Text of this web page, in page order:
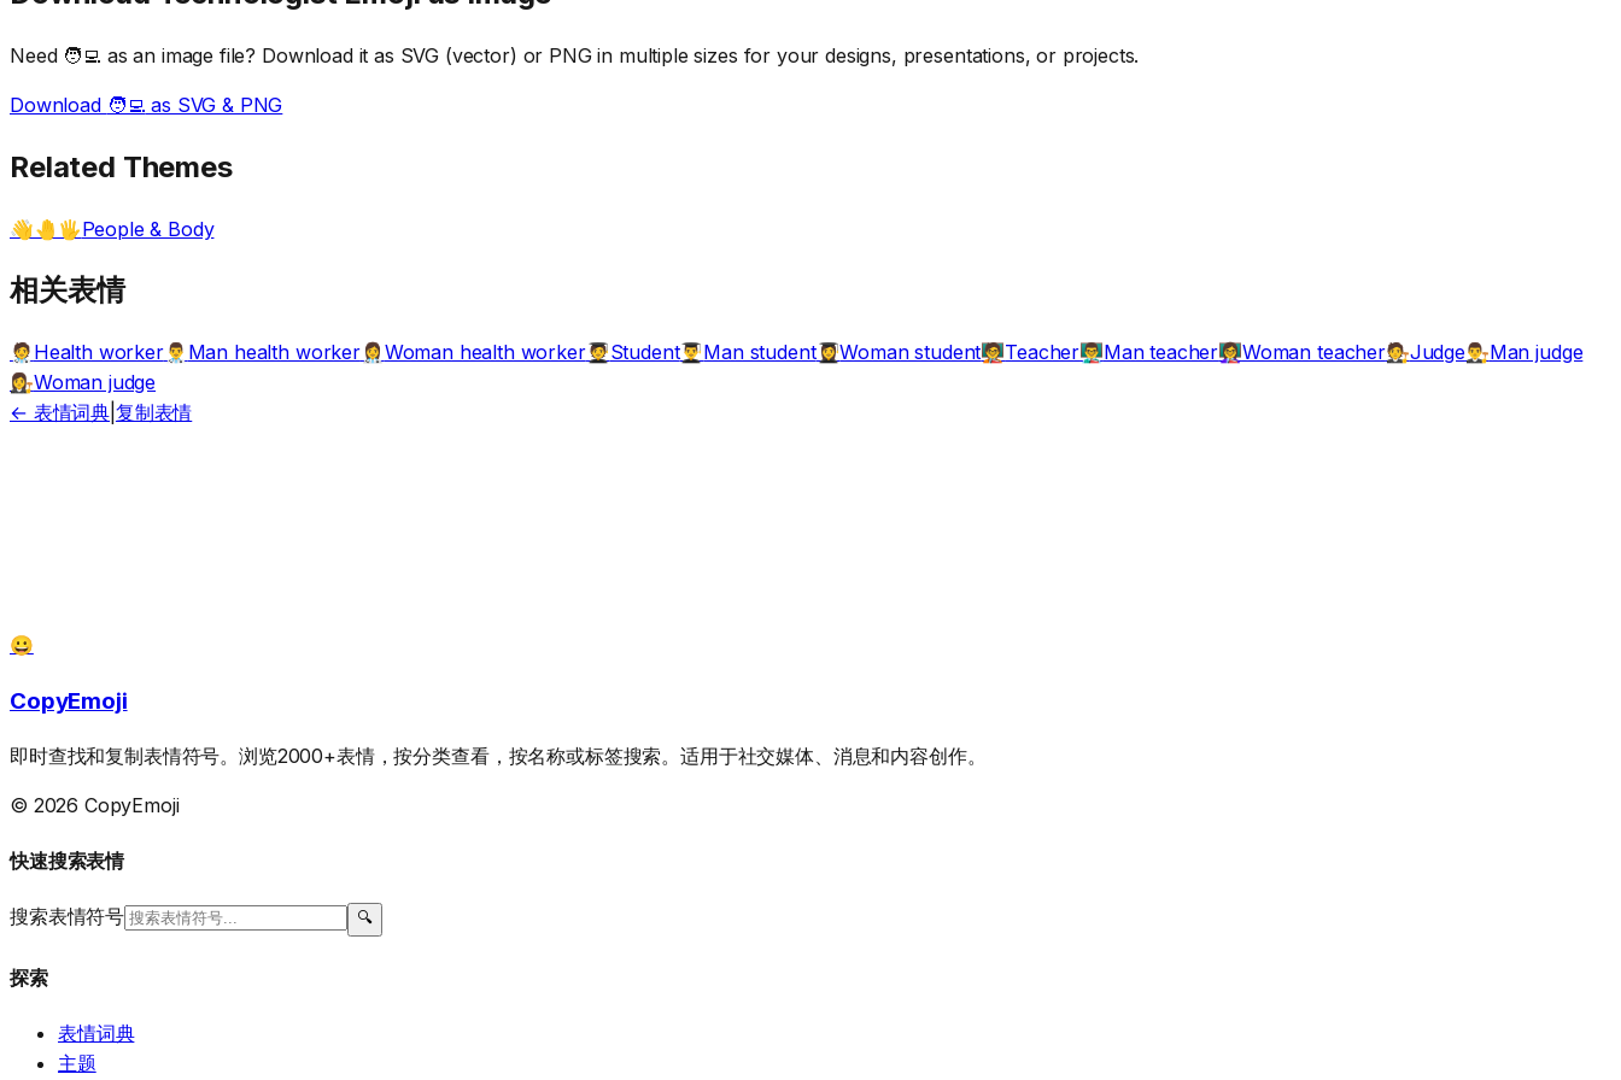
Need 🧑‍💻 as an image file? Download it as SVG (vector) or PNG in multiple sizes for your designs, presentations, or projects.
Download 🧑‍💻 as SVG & PNG
Related Themes
👋🤚🖐️People & Body
相关表情
🧑‍⚕️ Health worker👨‍⚕️ Man health worker👩‍⚕️ Woman health worker🧑‍🎓Student👨‍🎓Man student👩‍🎓Woman student🧑‍🏫Teacher👨‍🏫Man teacher👩‍🏫Woman teacher🧑‍⚖️Judge👨‍⚖️Man judge
👩‍⚖️Woman judge
← 表情词典 复制表情
😀
CopyEmoji
即时查找和复制表情符号。浏览2000+表情，按分类查看，按名称或标签搜索。适用于社交媒体、消息和内容创作。
© 2026 CopyEmoji
快速搜索表情
搜索表情符号 🔍
探索
表情词典
主题